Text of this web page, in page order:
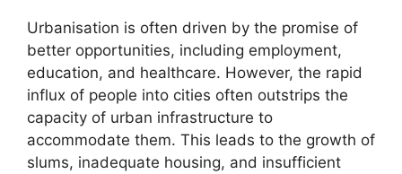
Urbanisation is often driven by the promise of
better opportunities, including employment,
education, and healthcare. However, the rapid
influx of people into cities often outstrips the
capacity of urban infrastructure to
accommodate them. This leads to the growth of
slums, inadequate housing, and insufficient